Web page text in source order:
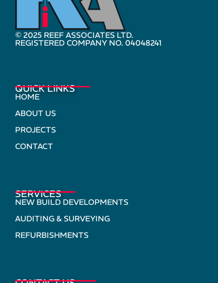
© 2025 REEF ASSOCIATES LTD.
REGISTERED COMPANY NO. 04048241
QUICK LINKS
HOME
ABOUT US
PROJECTS
CONTACT
SERVICES
NEW BUILD DEVELOPMENTS
AUDITING & SURVEYING
REFURBISHMENTS